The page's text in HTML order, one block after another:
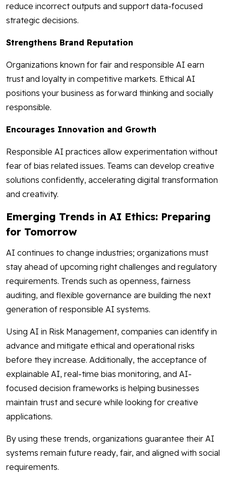
reduce incorrect outputs and support data-focused
strategic decisions.
Strengthens Brand Reputation
Organizations known for fair and responsible AI earn
trust and loyalty in competitive markets. Ethical AI
positions your business as forward thinking and socially
responsible.
Encourages Innovation and Growth
Responsible AI practices allow experimentation without
fear of bias related issues. Teams can develop creative
solutions confidently, accelerating digital transformation
and creativity.
Emerging Trends in AI Ethics: Preparing
for Tomorrow
AI continues to change industries; organizations must
stay ahead of upcoming right challenges and regulatory
requirements. Trends such as openness, fairness
auditing, and flexible governance are building the next
generation of responsible AI systems.
Using AI in Risk Management, companies can identify in
advance and mitigate ethical and operational risks
before they increase. Additionally, the acceptance of
explainable AI, real-time bias monitoring, and AI-
focused decision frameworks is helping businesses
maintain trust and secure while looking for creative
applications.
By using these trends, organizations guarantee their AI
systems remain future ready, fair, and aligned with social
requirements.